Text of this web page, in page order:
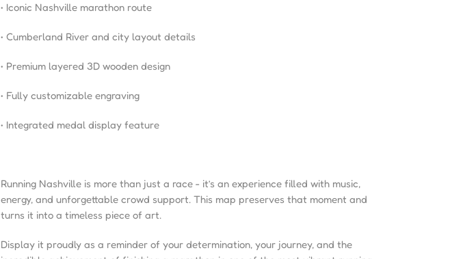
• Iconic Nashville marathon route
• Cumberland River and city layout details
• Premium layered 3D wooden design
• Fully customizable engraving
• Integrated medal display feature
Running Nashville is more than just a race - it’s an experience filled with music,
energy, and unforgettable crowd support. This map preserves that moment and
turns it into a timeless piece of art.
Display it proudly as a reminder of your determination, your journey, and the